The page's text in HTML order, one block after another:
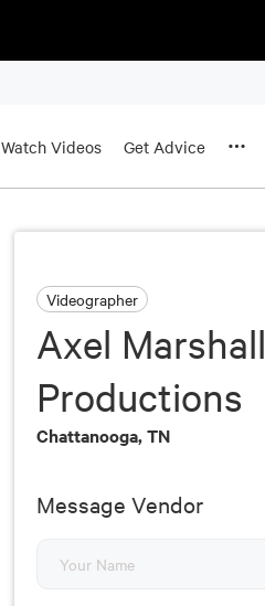
Watch Videos Get Advice
Videographer
Axel Marshall
Productions
Chattanooga, TN
Message Vendor